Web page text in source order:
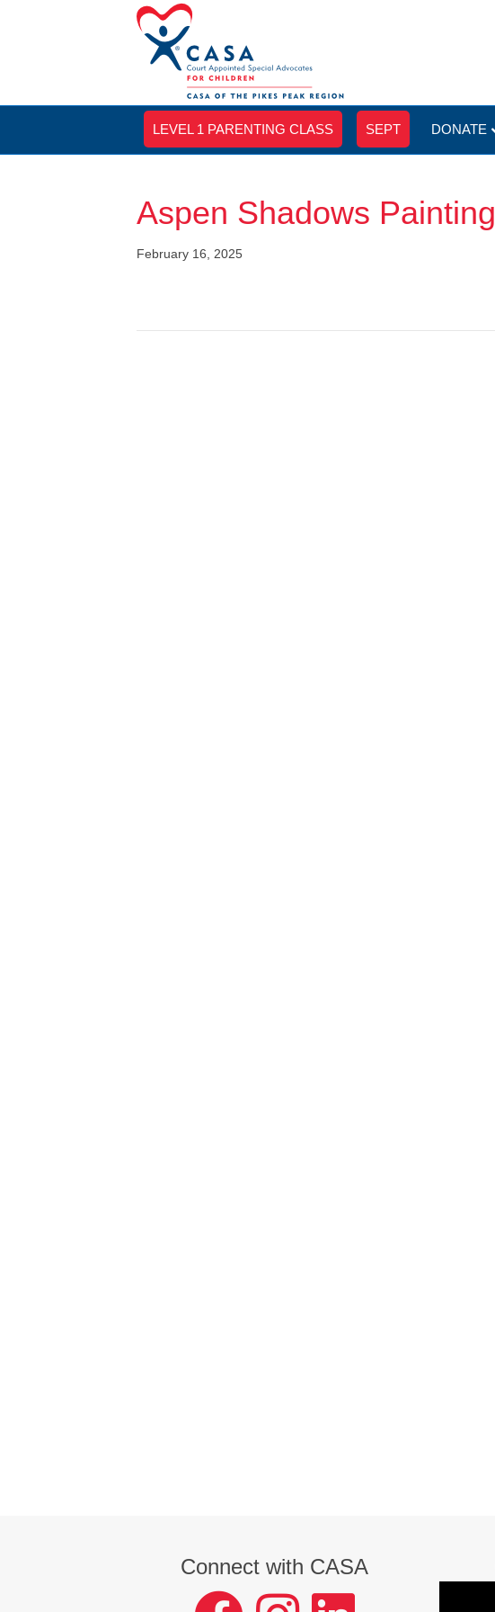
LEVEL 1 PARENTING CLASS SEPT DONATE
Aspen Shadows Painting
February 16, 2025
Connect with CASA
facebook instagram LinkedIn